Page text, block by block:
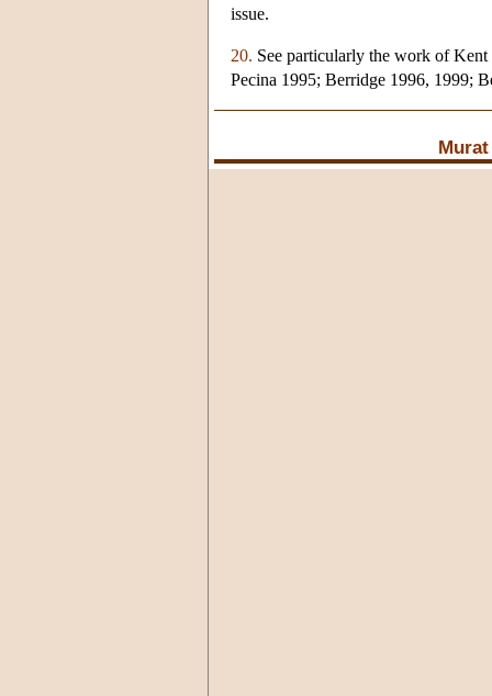
issue.
20. See particularly the work of
Pecina 1995; Berridge 1996, 1999;